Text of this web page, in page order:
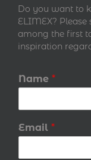
Do you want to
ELIMEX?
among the first
inspiration
Name *
Email *